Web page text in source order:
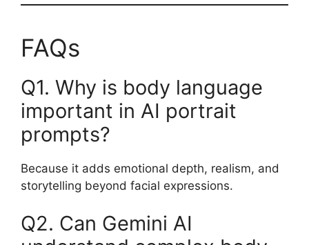
FAQs
Q1. Why is body language
important in AI portrait
prompts?
Because it adds emotional depth, realism, and
storytelling beyond facial expressions.
Q2. Can Gemini AI